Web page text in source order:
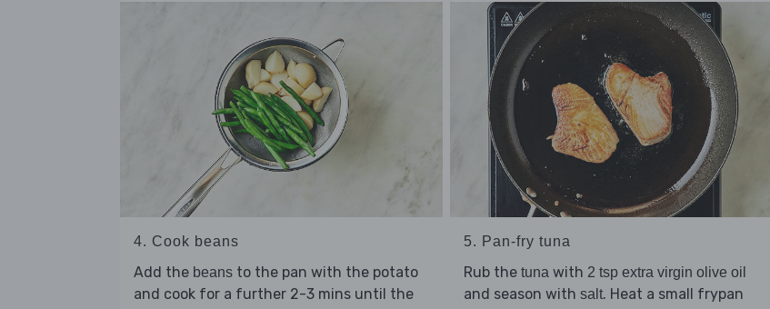
4. Cook beans
Add the beans to the pan with the potato
and cook for a further 2-3 mins until the
5. Pan-fry tuna
Rub the tuna with 2 tsp extra virgin olive oil
and season with salt. Heat a small frypan